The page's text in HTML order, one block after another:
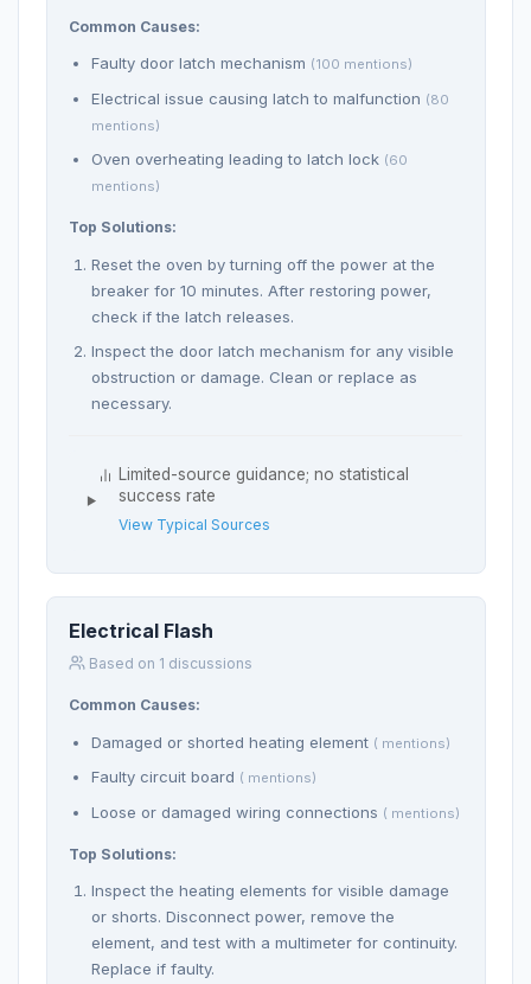
Common Causes:
Faulty door latch mechanism (100 mentions)
Electrical issue causing latch to malfunction (80
mentions)
Oven overheating leading to latch lock (60
mentions)
Top Solutions:
Reset the oven by turning off the power at the
breaker for 10 minutes. After restoring power,
check if the latch releases.
Inspect the door latch mechanism for any visible
obstruction or damage. Clean or replace as
necessary.
Limited-source guidance; no statistical
success rate
View Typical Sources
Electrical Flash
Based on 1 discussions
Common Causes:
Damaged or shorted heating element ( mentions)
Faulty circuit board ( mentions)
Loose or damaged wiring connections ( mentions)
Top Solutions:
Inspect the heating elements for visible damage
or shorts. Disconnect power, remove the
element, and test with a multimeter for continuity.
Replace if faulty.